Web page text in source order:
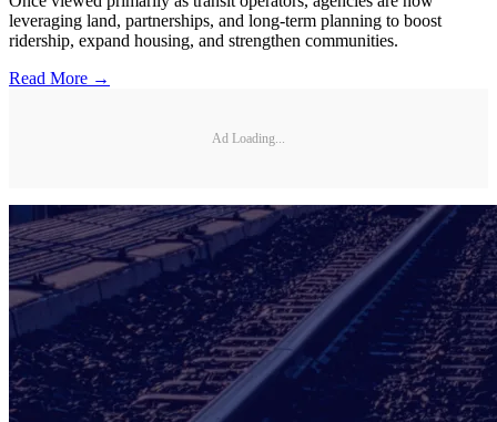
leveraging land, partnerships, and long-term planning to boost
ridership, expand housing, and strengthen communities.
Read More →
Ad Loading...